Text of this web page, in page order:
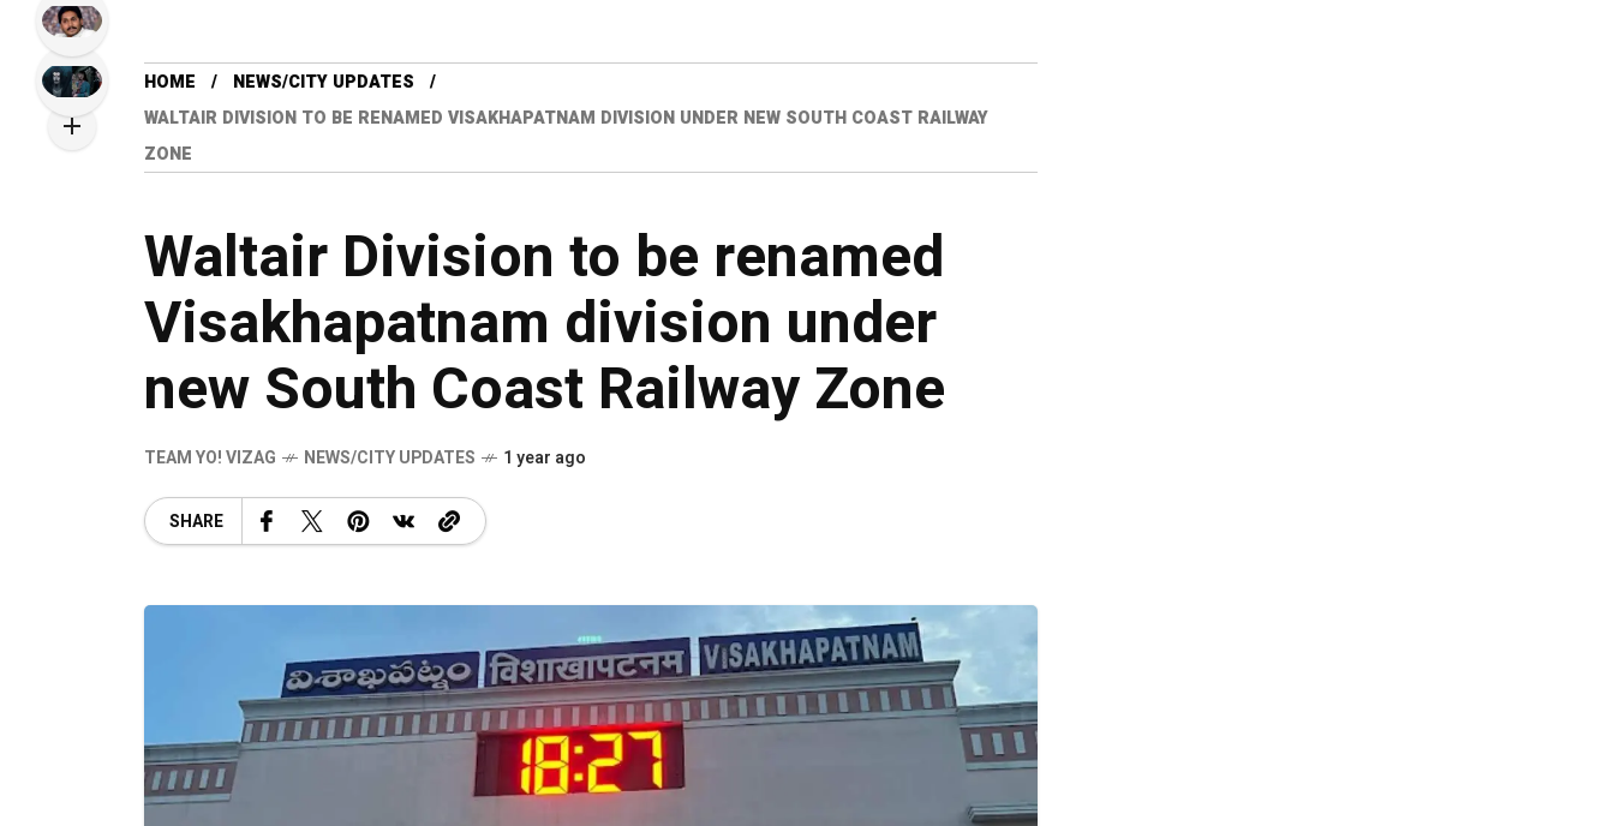
HOME
NEWS/CITY UPDATES
WALTAIR DIVISION TO BE RENAMED VISAKHAPATNAM DIVISION UNDER NEW SOUTH COAST RAILWAY
ZONE
Waltair Division to be renamed
Visakhapatnam division under
new South Coast Railway Zone
TEAM YO! VIZAG NEWS/CITY UPDATES 1 year ago
SHARE